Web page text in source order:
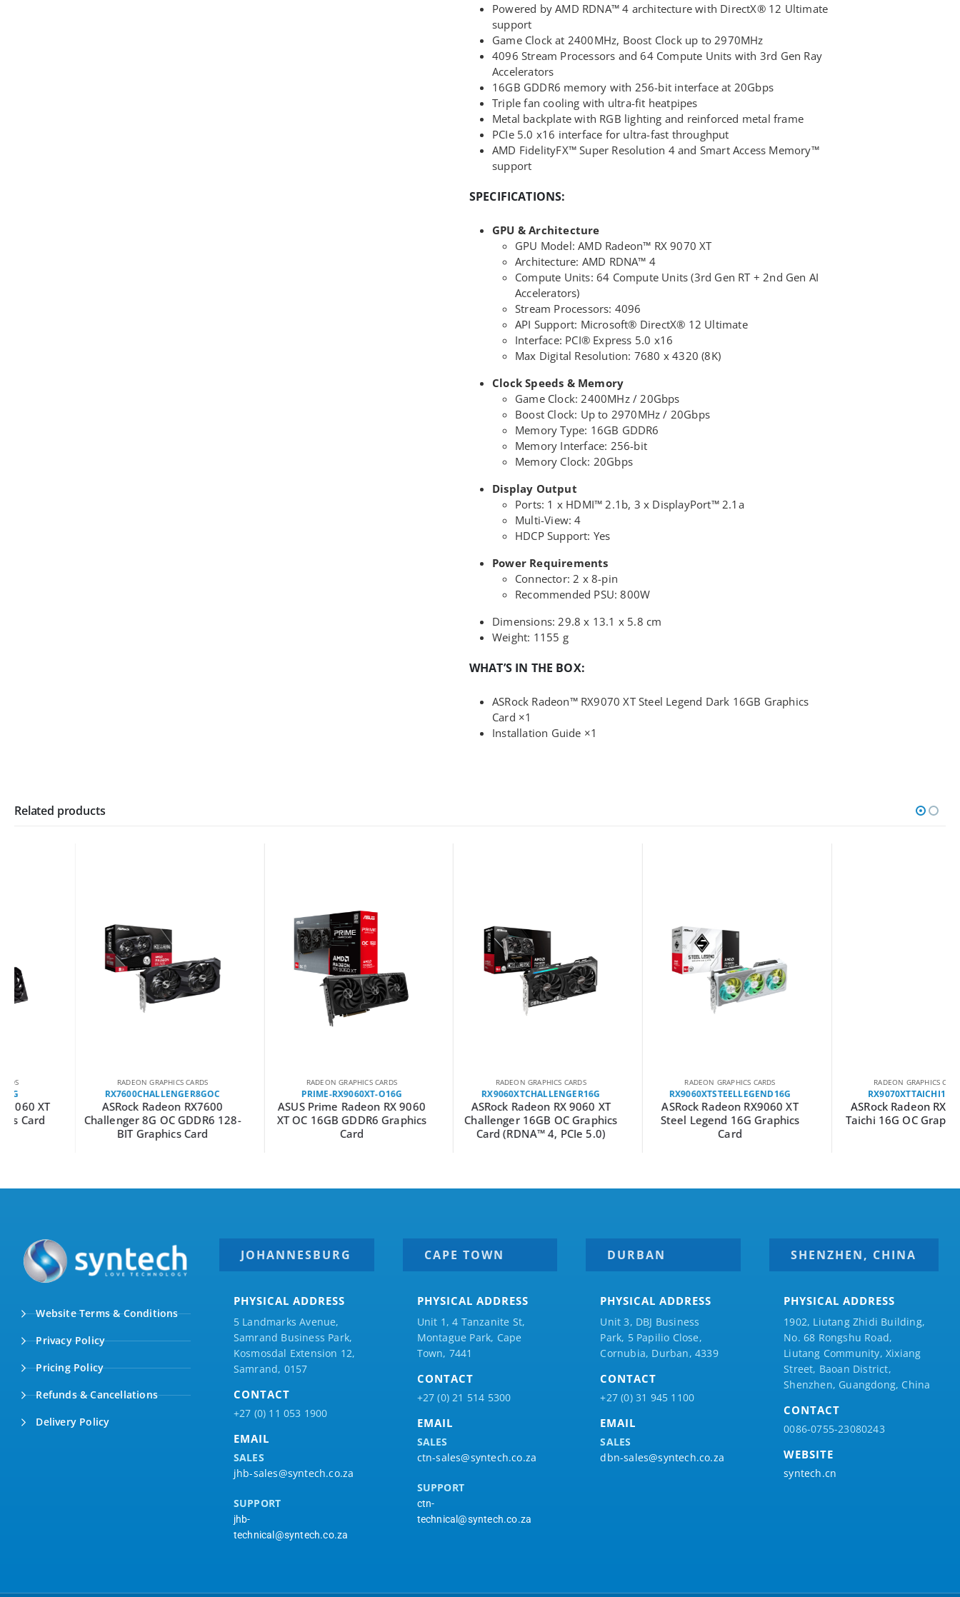
Powered by AMD RDNA™ 4 architecture with DirectX® 12 Ultimate
support
Game Clock at 2400MHz, Boost Clock up to 2970MHz
4096 Stream Processors and 64 Compute Units with 3rd Gen Ray
Accelerators
16GB GDDR6 memory with 256-bit interface at 20Gbps
Triple fan cooling with ultra-fit heatpipes
Metal backplate with RGB lighting and reinforced metal frame
PCIe 5.0 x16 interface for ultra-fast throughput
AMD FidelityFX™ Super Resolution 4 and Smart Access Memory™
support
SPECIFICATIONS:
GPU & Architecture
GPU Model: AMD Radeon™ RX 9070 XT
Architecture: AMD RDNA™ 4
Compute Units: 64 Compute Units (3rd Gen RT + 2nd Gen AI
Accelerators)
Stream Processors: 4096
API Support: Microsoft® DirectX® 12 Ultimate
Interface: PCI® Express 5.0 x16
Max Digital Resolution: 7680 x 4320 (8K)
Clock Speeds & Memory
Game Clock: 2400MHz / 20Gbps
Boost Clock: Up to 2970MHz / 20Gbps
Memory Type: 16GB GDDR6
Memory Interface: 256-bit
Memory Clock: 20Gbps
Display Output
Ports: 1 x HDMI™ 2.1b, 3 x DisplayPort™ 2.1a
Multi-View: 4
HDCP Support: Yes
Power Requirements
Connector: 2 x 8-pin
Recommended PSU: 800W
Dimensions: 29.8 x 13.1 x 5.8 cm
Weight: 1155 g
WHAT’S IN THE BOX:
ASRock Radeon™ RX9070 XT Steel Legend Dark 16GB Graphics
Card ×1
Installation Guide ×1
Related products
RADEON GRAPHICS CARDS
RX7600CHALLENGER8GOC
ASRock Radeon RX7600
Challenger 8G OC GDDR6 128-
BIT Graphics Card
RADEON GRAPHICS CARDS
PRIME-RX9060XT-O16G
ASUS Prime Radeon RX 9060
XT OC 16GB GDDR6 Graphics
RADEON GRAPHICS CARDS
RX9060XTCHALLENGER16G
ASRock Radeon RX 9060 XT
Challenger 16GB OC Graphics
Card (RDNA™ 4, PCIe 5.0)
RADEON GRAPHICS CARDS
RX9060XTSTEELLEGEND16G
ASRock Radeon RX9060 XT
Steel Legend 16G Graphics
RADEON GRAPHICS CARDS
RX9070XTTAICHI16GOC
ASRock Radeon RX9070 XT
Taichi 16G OC Graphics Card
Website Terms & Conditions
Privacy Policy
Pricing Policy
Refunds & Cancellations
Delivery Policy
JOHANNESBURG
PHYSICAL ADDRESS
5 Landmarks Avenue,
Samrand Business Park,
Kosmosdal Extension 12,
Samrand, 0157
CONTACT
+27 (0) 11 053 1900
EMAIL
SALES
jhb-sales@syntech.co.za
SUPPORT
jhb-
technical@syntech.co.za
CAPE TOWN
PHYSICAL ADDRESS
Unit 1, 4 Tanzanite St,
Montague Park, Cape
Town, 7441
CONTACT
+27 (0) 21 514 5300
EMAIL
SALES
ctn-sales@syntech.co.za
SUPPORT
ctn-
technical@syntech.co.za
DURBAN
PHYSICAL ADDRESS
Unit 3, DBJ Business
Park, 5 Papilio Close,
Cornubia, Durban, 4339
CONTACT
+27 (0) 31 945 1100
EMAIL
SALES
dbn-sales@syntech.co.za
SHENZHEN, CHINA
PHYSICAL ADDRESS
1902, Liutang Zhidi Building,
No. 68 Rongshu Road,
Liutang Community, Xixiang
Street, Baoan District,
Shenzhen, Guangdong, China
CONTACT
0086-0755-23080243
WEBSITE
syntech.cn